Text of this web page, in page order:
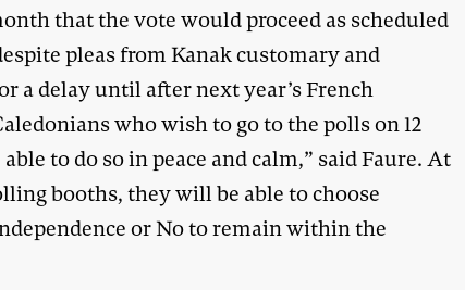
that the vote would proceed as scheduled
pleas from Kanak customary and
a delay until after next year’s French
who wish to go to the polls on 12
to do so in peace and calm,” said Faure. At
booths, they will be able to choose
or No to remain within the